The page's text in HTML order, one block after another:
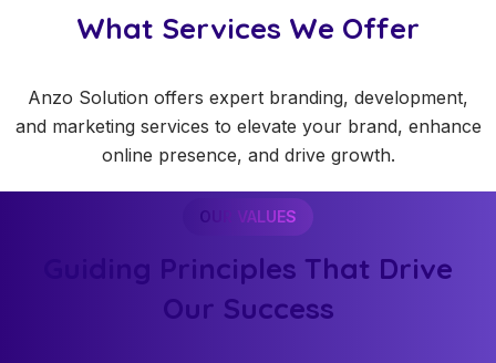
What Services We Offer
Anzo Solution offers expert branding, development,
and marketing services to elevate your brand, enhance
online presence, and drive growth.
OUR VALUES
Guiding Principles That Drive
Our Success